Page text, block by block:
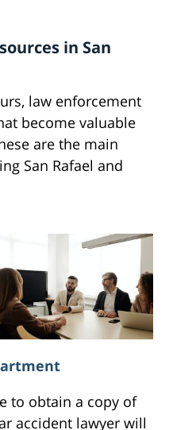
in San
law enforcement
become valuable
are the main
San Rafael and
to obtain a copy of
accident lawyer will